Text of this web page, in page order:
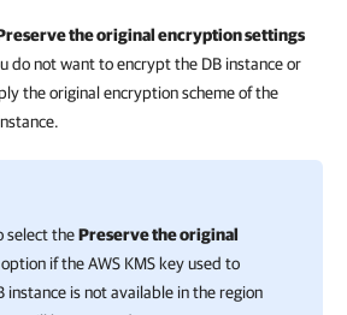
the original encryption settings
do not want to encrypt the DB instance or
the original encryption scheme of the
select thePreserve the original
option if the AWS KMS key used to
instance is not available in the region